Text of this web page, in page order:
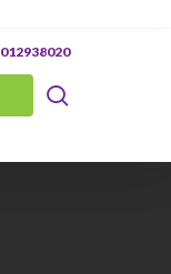
012938020